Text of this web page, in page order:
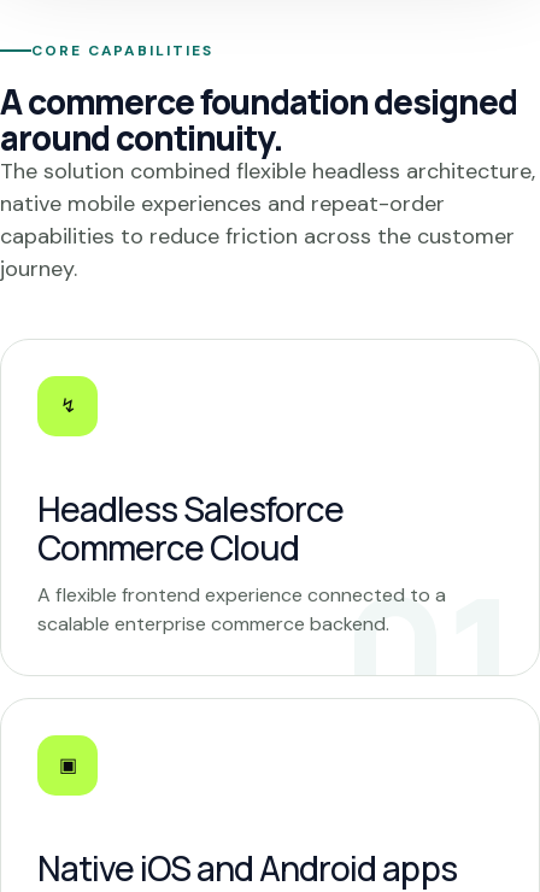
CORE CAPABILITIES
A commerce foundation designed
around continuity.
The solution combined flexible headless architecture,
native mobile experiences and repeat-order
capabilities to reduce friction across the customer
journey.
↯
Headless Salesforce
Commerce Cloud
A flexible frontend experience connected to a
scalable enterprise commerce backend.
▣
Native iOS and Android apps